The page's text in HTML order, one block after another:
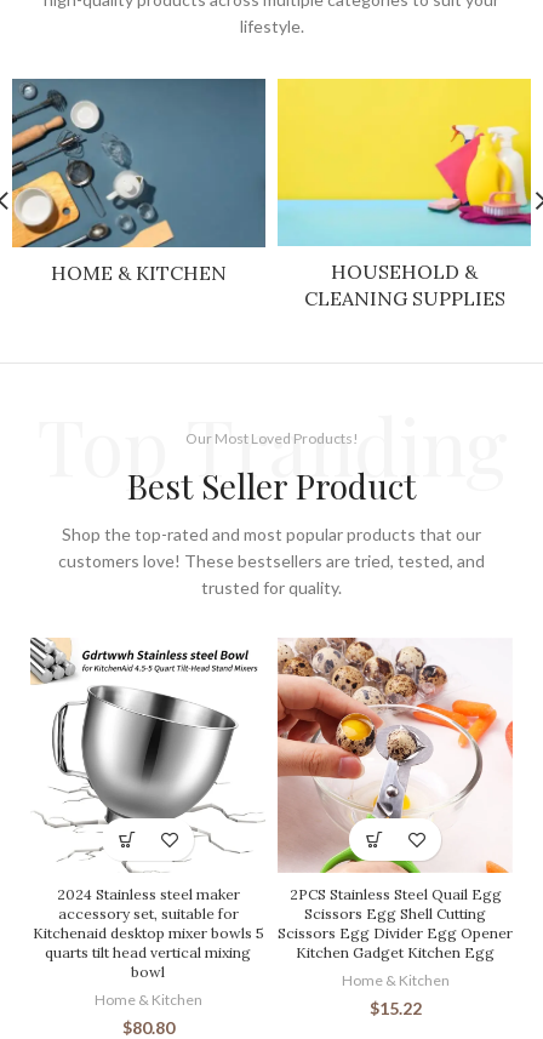
lifestyle.
HOME & KITCHEN
HOUSEHOLD &
CLEANING SUPPLIES
Top Tranding
Our Most Loved Products!
Best Seller Product
Shop the top-rated and most popular products that our
customers love! These bestsellers are tried, tested, and
trusted for quality.
2024 Stainless steel maker
accessory set, suitable for
Kitchenaid desktop mixer bowls 5
quarts tilt head vertical mixing
bowl
Home & Kitchen
$80.80
2PCS Stainless Steel Quail Egg
Scissors Egg Shell Cutting
Scissors Egg Divider Egg Opener
Kitchen Gadget Kitchen Egg
Home & Kitchen
$15.22